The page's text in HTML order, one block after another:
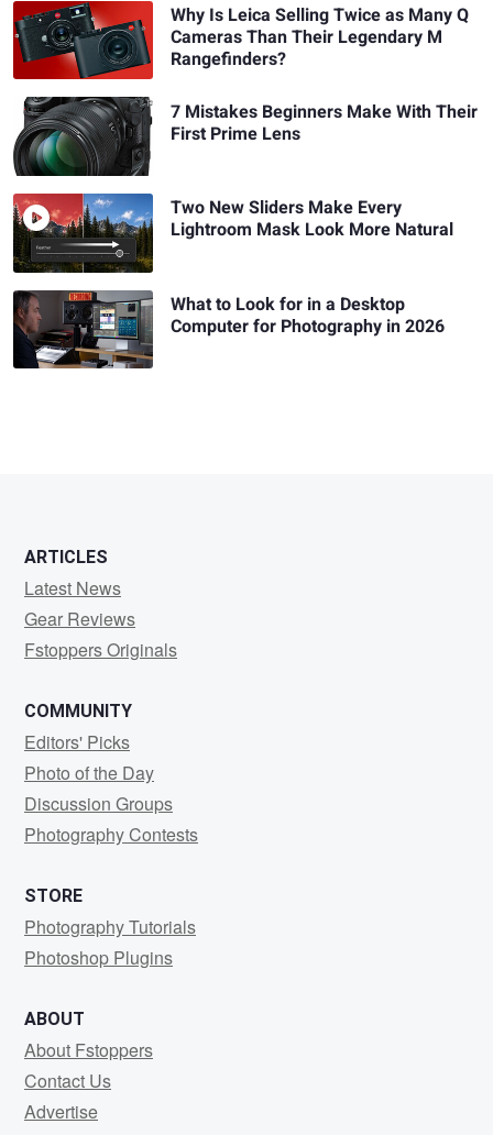
Why Is Leica Selling Twice as Many Q
Cameras Than Their Legendary M
Rangefinders?
7 Mistakes Beginners Make With Their
First Prime Lens
Two New Sliders Make Every
Lightroom Mask Look More Natural
What to Look for in a Desktop
Computer for Photography in 2026
ARTICLES
Latest News
Gear Reviews
Fstoppers Originals
COMMUNITY
Editors' Picks
Photo of the Day
Discussion Groups
Photography Contests
STORE
Photography Tutorials
Photoshop Plugins
ABOUT
About Fstoppers
Contact Us
Advertise